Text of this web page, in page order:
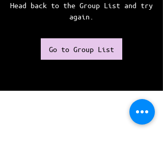
Head back to the Group List and try
again.
Go to Group List